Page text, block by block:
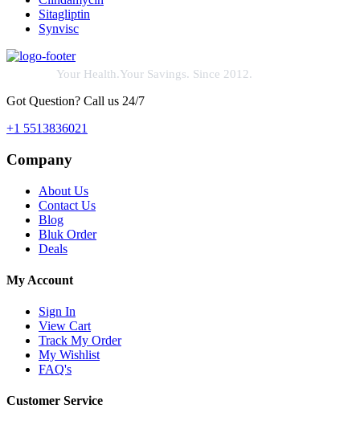
Sitagliptin
Synvisc
Your Health.Your Savings. Since 2012.
Got Question? Call us 24/7
+1 5513836021
Company
About Us
Contact Us
Blog
Bluk Order
Deals
My Account
Sign In
View Cart
Track My Order
My Wishlist
FAQ's
Customer Service